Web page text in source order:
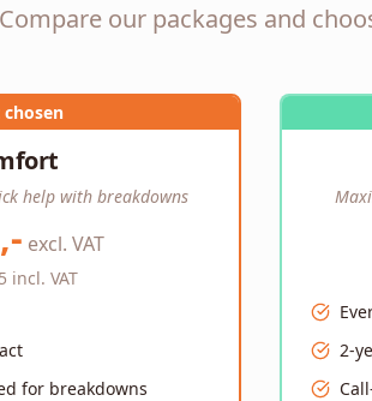
our packages and
help with breakdowns
excl. VAT
incl. VAT
for breakdowns
2-